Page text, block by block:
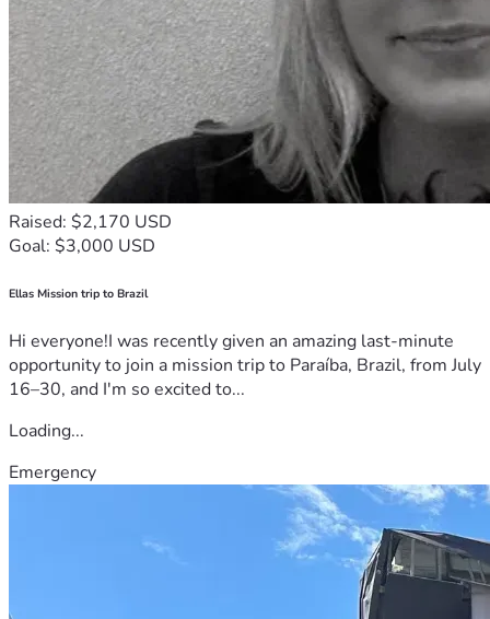
Raised: $2,170 USD
Goal: $3,000 USD
Ellas Mission trip to Brazil
Hi everyone!I was recently given an amazing last-minute
opportunity to join a mission trip to Paraíba, Brazil, from July
16–30, and I'm so excited to...
Loading...
Emergency